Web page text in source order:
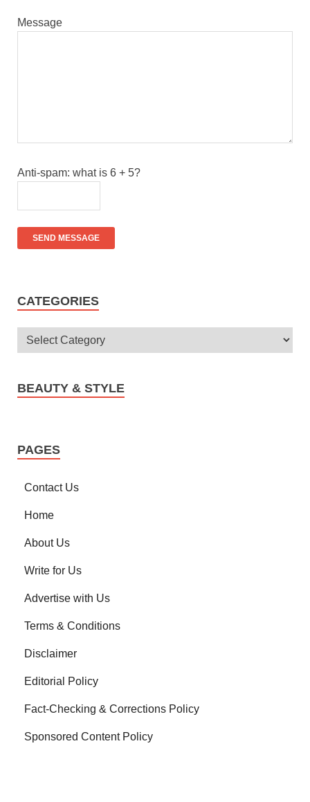
Message
Anti-spam: what is 6 + 5?
SEND MESSAGE
CATEGORIES
BEAUTY & STYLE
PAGES
Contact Us
Home
About Us
Write for Us
Advertise with Us
Terms & Conditions
Disclaimer
Editorial Policy
Fact-Checking & Corrections Policy
Sponsored Content Policy